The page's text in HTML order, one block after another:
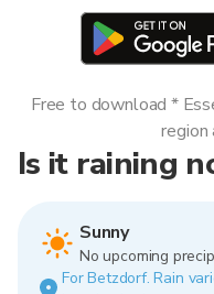
Is it raining
Sunny
No upcoming
For Betzdorf. Rain
Free to download *
region